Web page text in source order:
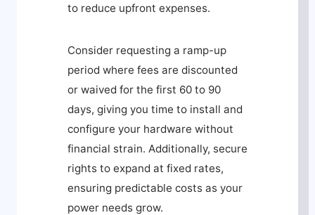
to reduce upfront expenses.
Consider requesting a ramp-up
period where fees are discounted
or waived for the first 60 to 90
days, giving you time to install and
configure your hardware without
financial strain. Additionally, secure
rights to expand at fixed rates,
ensuring predictable costs as your
power needs grow.